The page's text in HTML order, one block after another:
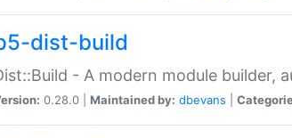
dist-build
- A modern module builder,
0.28.0 | Maintained by: dbevans